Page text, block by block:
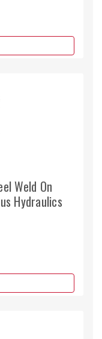
Weld On
Hydraulics